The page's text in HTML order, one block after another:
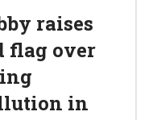
raises
flag over
in